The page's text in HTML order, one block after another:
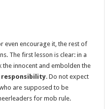
even encourage it, the rest of
The first lesson is clear: in a
innocent and embolden the
responsibility. Do not expect
are supposed to be
for mob rule.